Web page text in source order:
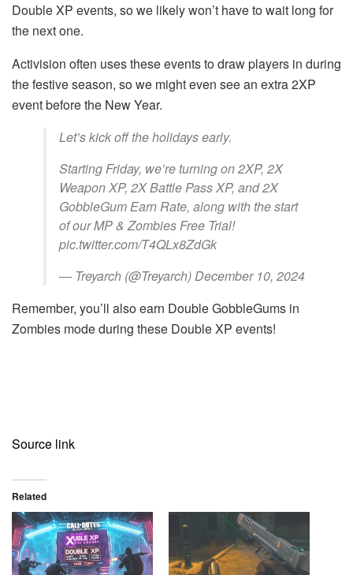
Double XP events, so we likely won’t have to wait long for
the next one.
Activision often uses these events to draw players in during
the festive season, so we might even see an extra 2XP
event before the New Year.
Let’s kick off the holidays early.
Starting Friday, we’re turning on 2XP, 2X
Weapon XP, 2X Battle Pass XP, and 2X
GobbleGum Earn Rate, along with the start
of our MP & Zombies Free Trial!
pic.twitter.com/T4QLx8ZdGk
— Treyarch (@Treyarch) December 10, 2024
Remember, you’ll also earn Double GobbleGums in
Zombies mode during these Double XP events!
Source link
Related